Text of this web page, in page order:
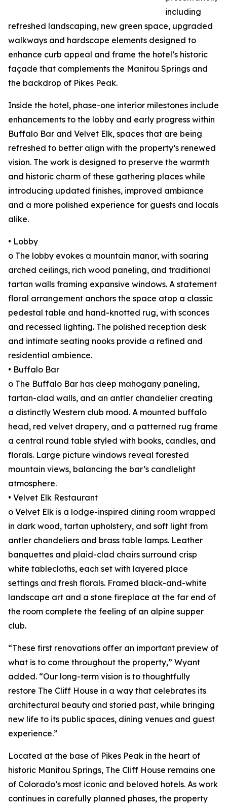
including
refreshed landscaping, new green space, upgraded
walkways and hardscape elements designed to
enhance curb appeal and frame the hotel’s historic
façade that complements the Manitou Springs and
the backdrop of Pikes Peak.
Inside the hotel, phase-one interior milestones include
enhancements to the lobby and early progress within
Buffalo Bar and Velvet Elk, spaces that are being
refreshed to better align with the property’s renewed
vision. The work is designed to preserve the warmth
and historic charm of these gathering places while
introducing updated finishes, improved ambiance
and a more polished experience for guests and locals
alike.
• Lobby
o The lobby evokes a mountain manor, with soaring
arched ceilings, rich wood paneling, and traditional
tartan walls framing expansive windows. A statement
floral arrangement anchors the space atop a classic
pedestal table and hand-knotted rug, with sconces
and recessed lighting. The polished reception desk
and intimate seating nooks provide a refined and
residential ambience.
• Buffalo Bar
o The Buffalo Bar has deep mahogany paneling,
tartan-clad walls, and an antler chandelier creating
a distinctly Western club mood. A mounted buffalo
head, red velvet drapery, and a patterned rug frame
a central round table styled with books, candles, and
florals. Large picture windows reveal forested
mountain views, balancing the bar’s candlelight
atmosphere.
• Velvet Elk Restaurant
o Velvet Elk is a lodge-inspired dining room wrapped
in dark wood, tartan upholstery, and soft light from
antler chandeliers and brass table lamps. Leather
banquettes and plaid-clad chairs surround crisp
white tablecloths, each set with layered place
settings and fresh florals. Framed black-and-white
landscape art and a stone fireplace at the far end of
the room complete the feeling of an alpine supper
club.
“These first renovations offer an important preview of
what is to come throughout the property,” Wyant
added. “Our long-term vision is to thoughtfully
restore The Cliff House in a way that celebrates its
architectural beauty and storied past, while bringing
new life to its public spaces, dining venues and guest
experience.”
Located at the base of Pikes Peak in the heart of
historic Manitou Springs, The Cliff House remains one
of Colorado’s most iconic and beloved hotels. As work
continues in carefully planned phases, the property